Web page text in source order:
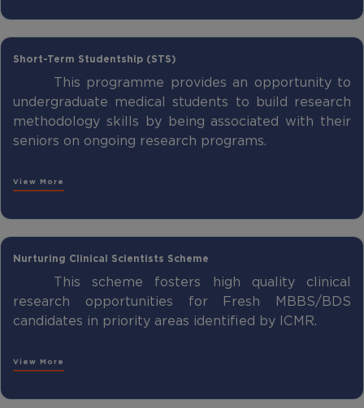
Short-Term Studentship (STS)
This programme provides an opportunity to
undergraduate medical students to build research
methodology skills by being associated with their
seniors on ongoing research programs.
View More
Nurturing Clinical Scientists Scheme
This scheme fosters high quality clinical
research opportunities for Fresh MBBS/BDS
candidates in priority areas identified by ICMR.
View More